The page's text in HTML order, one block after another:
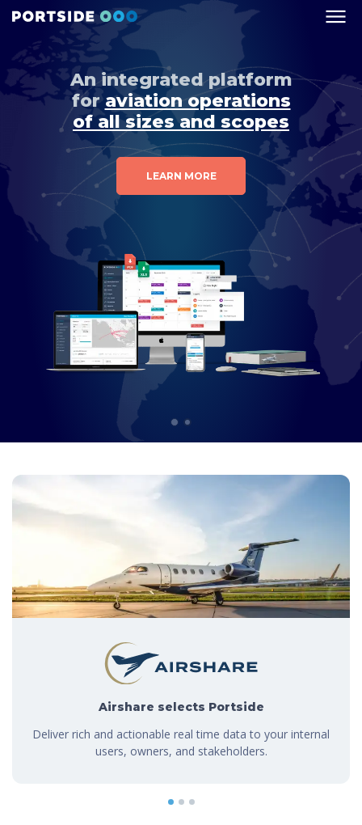
An integrated platform
foraviation operations
of all sizes and scopes
LEARN MORE
2
Airshare selects Portside
Deliver rich and actionable real time data to your internal
users, owners, and stakeholders.
2 3